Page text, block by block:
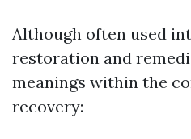
Although often used
restoration and
meanings within the
recovery: